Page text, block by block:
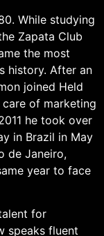
While studying
Zapata Club
the most
history. After an
joined Held
of marketing
he took over
in Brazil in May
de Janeiro,
year to face
for
speaks fluent